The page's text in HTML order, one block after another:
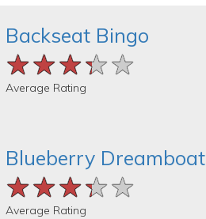
Backseat Bingo
★★★★★
★★★★★
★★★★★
Average Rating
Blueberry Dreamboat
★★★★★
★★★★★
★★★★★
Average Rating